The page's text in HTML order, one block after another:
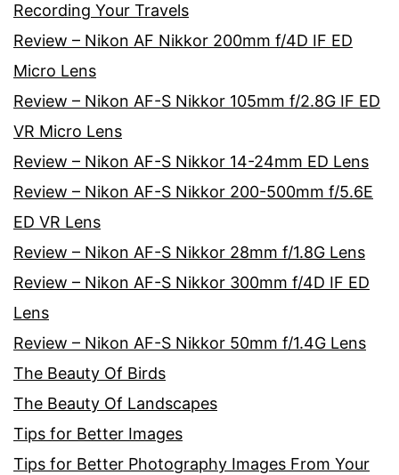
Recording Your Travels
Review – Nikon AF Nikkor 200mm f/4D IF ED
Micro Lens
Review – Nikon AF-S Nikkor 105mm f/2.8G IF ED
VR Micro Lens
Review – Nikon AF-S Nikkor 14-24mm ED Lens
Review – Nikon AF-S Nikkor 200-500mm f/5.6E
ED VR Lens
Review – Nikon AF-S Nikkor 28mm f/1.8G Lens
Review – Nikon AF-S Nikkor 300mm f/4D IF ED
Lens
Review – Nikon AF-S Nikkor 50mm f/1.4G Lens
The Beauty Of Birds
The Beauty Of Landscapes
Tips for Better Images
Tips for Better Photography Images From Your